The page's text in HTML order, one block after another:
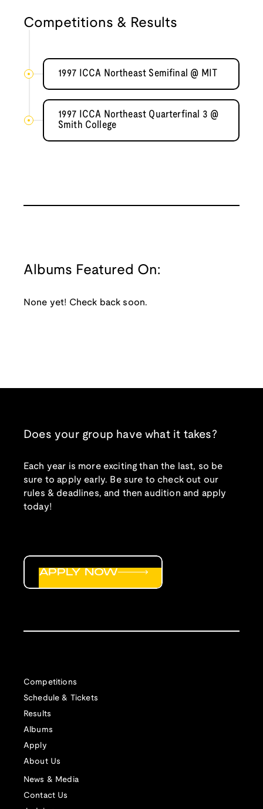
Competitions & Results
1997 ICCA Northeast Semifinal @ MIT
1997 ICCA Northeast Quarterfinal 3 @
Smith College
Albums Featured On:
None yet! Check back soon.
Does your group have what it takes?
Each year is more exciting than the last, so be
sure to apply early. Be sure to check out our
rules & deadlines, and then audition and apply
today!
Competitions
Schedule & Tickets
Results
Albums
Apply
About Us
News & Media
Contact Us
APPLY NOW